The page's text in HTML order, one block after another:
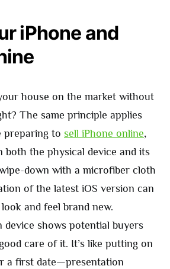
iPhone and
house on the market without
The same principle applies
preparing to sell iPhone online,
both the physical device and its
down with a microfiber cloth
of the latest iOS version can
and feel brand new.
device shows potential buyers
care of it. It’s like putting on
a first date—presentation